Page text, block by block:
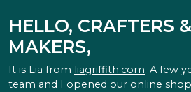
HELLO, CRAFTERS &
MAKERS,
It is Lia from liagriffith.com. A few
team and I opened our online